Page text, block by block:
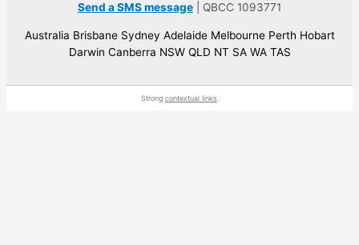
Send a SMS message | QBCC 1093771
Australia Brisbane Sydney Adelaide Melbourne Perth Hobart
Darwin Canberra NSW QLD NT SA WA TAS
Strong contextual links